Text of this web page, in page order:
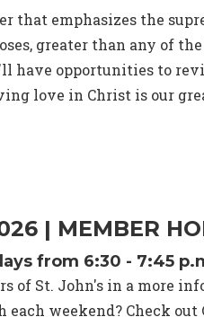
that emphasizes the
greater than any of
have opportunities to
love in Christ is our
| MEMBER
from 6:30 - 7:45
of St. John's in a more
weekend? Check